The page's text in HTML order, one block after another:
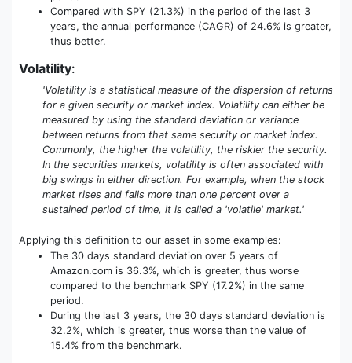
Compared with SPY (21.3%) in the period of the last 3
years, the annual performance (CAGR) of 24.6% is greater,
thus better.
Volatility:
'Volatility is a statistical measure of the dispersion of returns
for a given security or market index. Volatility can either be
measured by using the standard deviation or variance
between returns from that same security or market index.
Commonly, the higher the volatility, the riskier the security.
In the securities markets, volatility is often associated with
big swings in either direction. For example, when the stock
market rises and falls more than one percent over a
sustained period of time, it is called a 'volatile' market.'
Applying this definition to our asset in some examples:
The 30 days standard deviation over 5 years of
Amazon.com is 36.3%, which is greater, thus worse
compared to the benchmark SPY (17.2%) in the same
period.
During the last 3 years, the 30 days standard deviation is
32.2%, which is greater, thus worse than the value of
15.4% from the benchmark.